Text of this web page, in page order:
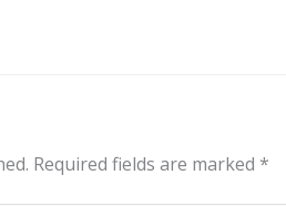
Required fields are marked *